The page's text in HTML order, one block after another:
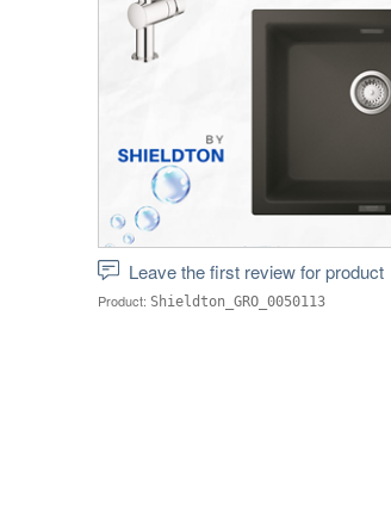
Leave the first review for product
Product: Shieldton_GRO_0050113